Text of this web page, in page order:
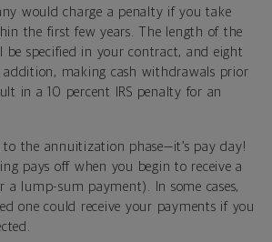
would charge a penalty if you take
the first few years. The length of the
be specified in your contract, and eight
addition, making cash withdrawals prior
in a 10 percent IRS penalty for an
the annuitization phase—it’s pay day!
pays off when you begin to receive a
a lump-sum payment). In some cases,
one could receive your payments if you